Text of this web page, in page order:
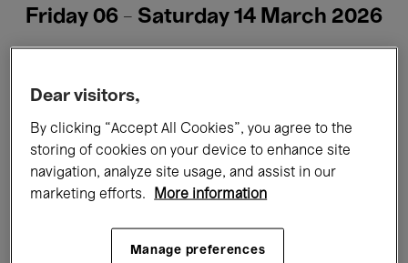
Friday 06 - Saturday 14 March 2026
All events Concerts Exhibitions
Films Performances
Classical Music Global Music
Dear visitors,
By clicking “Accept All Cookies”, you agree to the
storing of cookies on your device to enhance site
navigation, analyze site usage, and assist in our
marketing efforts.
More information
Manage preferences